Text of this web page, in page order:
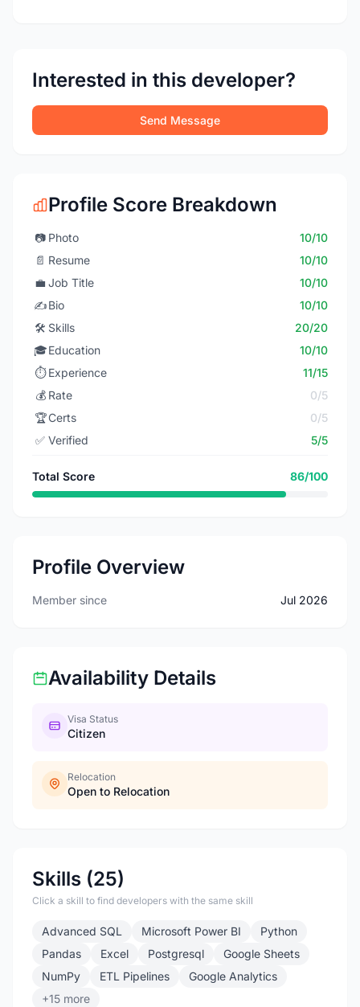
Interested in this developer?
Send Message
Profile Score Breakdown
📷 Photo
10/10
📄 Resume
10/10
💼 Job Title
10/10
✍️Bio
10/10
🛠️ Skills
20/20
🎓Education
10/10
⏱️ Experience
11/15
💰 Rate
0/5
🏆Certs
0/5
✅ Verified 5/5
Total Score 86/100
Profile Overview
Member since Jul 2026
Availability Details
Visa Status
Citizen
Relocation
Open to Relocation
Skills (25)
Click a skill to find developers with the same skill
Advanced SQL Microsoft Power BI
Python
Pandas
Excel Postgresql
Google Sheets
NumPy
ETL Pipelines
Google Analytics
+15 more